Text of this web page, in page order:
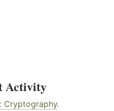
Activity
Cryptography.